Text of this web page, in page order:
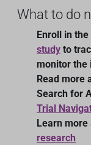
What to do
Enroll in the
study to
monitor the
Read more
Search for
Trial
Learn more
research